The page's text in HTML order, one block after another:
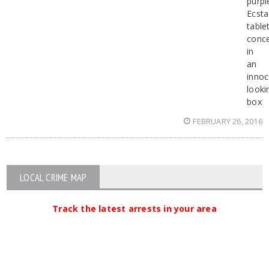
in
an
box
FEBRUARY 26, 2016
LOCAL CRIME MAP
Track the latest arrests in your area